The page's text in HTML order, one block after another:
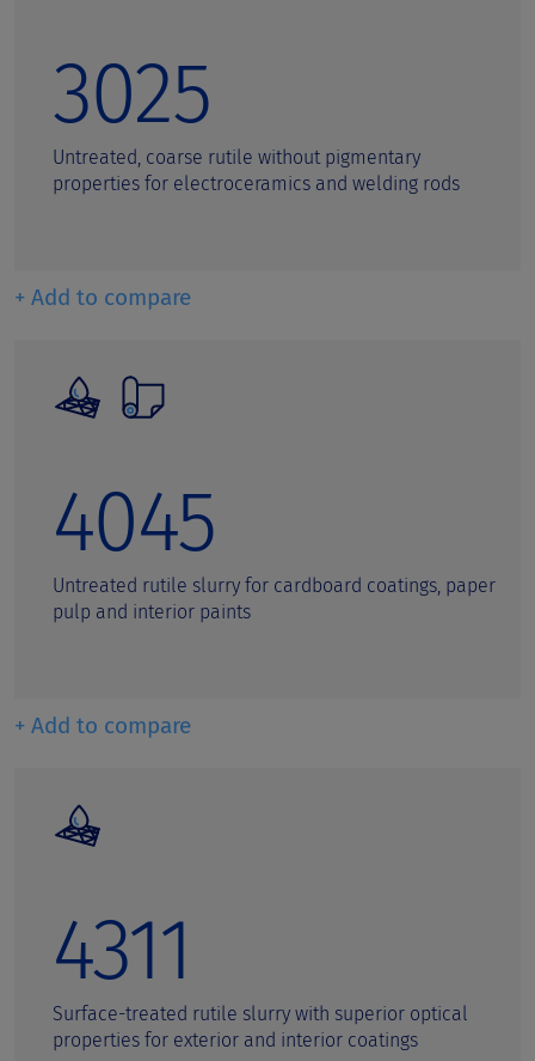
3025
Untreated, coarse rutile without pigmentary
properties for electroceramics and welding rods
+ Add to compare
4045
Untreated rutile slurry for cardboard coatings, paper
pulp and interior paints
+ Add to compare
4311
Surface-treated rutile slurry with superior optical
properties for exterior and interior coatings